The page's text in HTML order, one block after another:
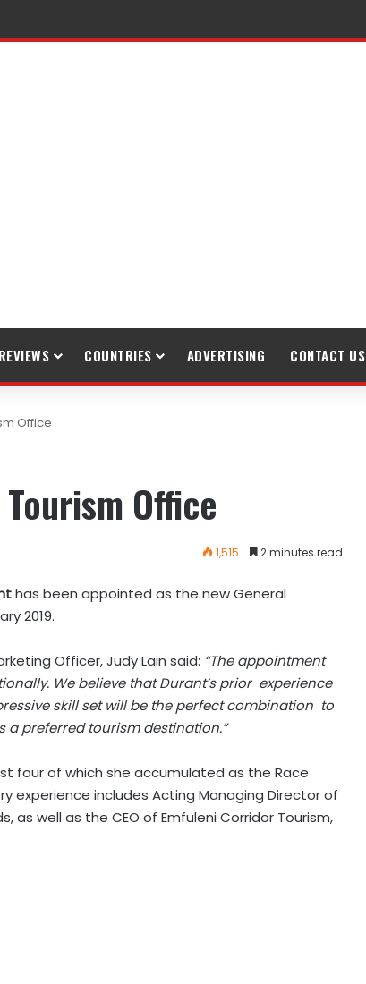
REVIEWS COUNTRIES ADVERTISING CONTACT US
Office
Office
1,515 2 minutes read
has been appointed as the new General
2019.
Officer, Judy Lain said: “The appointment
We believe that Durant’s prior experience
skill set will be the perfect combination to
preferred tourism destination.”
four of which she accumulated as the Race
experience includes Acting Managing Director of
as well as the CEO of Emfuleni Corridor Tourism,